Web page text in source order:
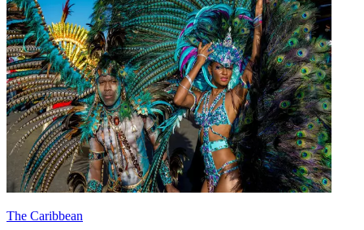
The Caribbean